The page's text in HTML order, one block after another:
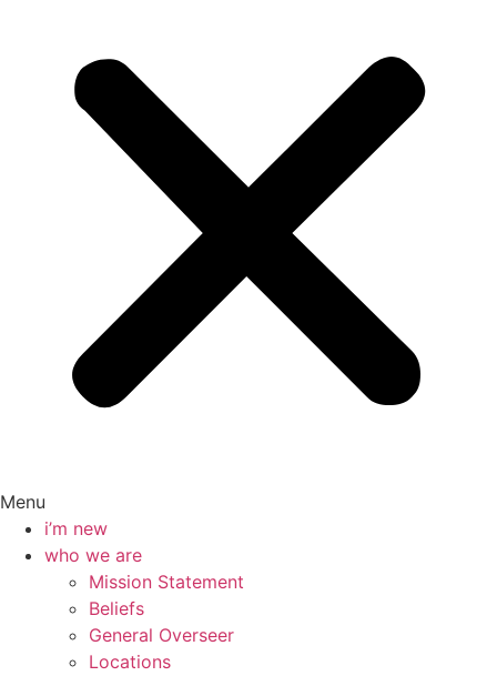
Menu
i’m new
who we are
Mission Statement
Beliefs
General Overseer
Locations